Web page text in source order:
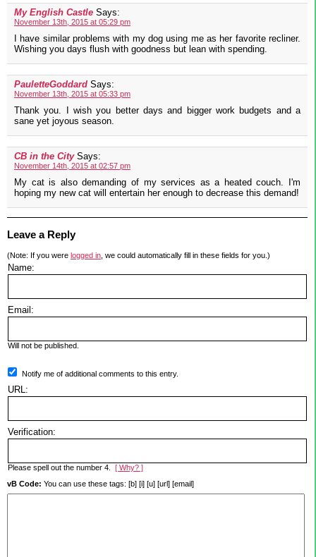
My English Castle Says:
November 13th, 2015 at 05:29 pm
I have similar problems with my dog using me as her favorite recliner.
Wishing you days flush with goodness but lean with spending.
PauletteGoddard Says:
November 13th, 2015 at 05:33 pm
Thank you. I wish you better days and bigger work budgets and a
sane yet joyous season.
CB in the City Says:
November 14th, 2015 at 02:57 pm
My cat is also demanding of my services as a heated couch. I'm
hoping my new cat will entertain her enough to decrease this demand!
Leave a Reply
(Note: If you were logged in , we could automatically fill in these fields for you.)
Name:
Email:
Will not be published.
Notify me of additional comments to this entry.
URL:
Verification:
Please spell out the number 4. [ Why? ]
vB Code: You can use these tags: [b] [i] [u] [url] [email]